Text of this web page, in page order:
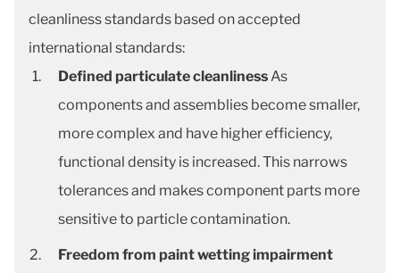
cleanliness standards based on accepted
international standards:
Defined particulate cleanliness As
components and assemblies become smaller,
more complex and have higher efficiency,
functional density is increased. This narrows
tolerances and makes component parts more
sensitive to particle contamination.
Freedom from paint wetting impairment